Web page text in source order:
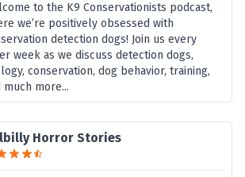
to the K9 Conservationists podcast,
we’re positively obsessed with
detection dogs! Join us every
week as we discuss detection dogs,
conservation, dog behavior, training,
much more...
Horror Stories